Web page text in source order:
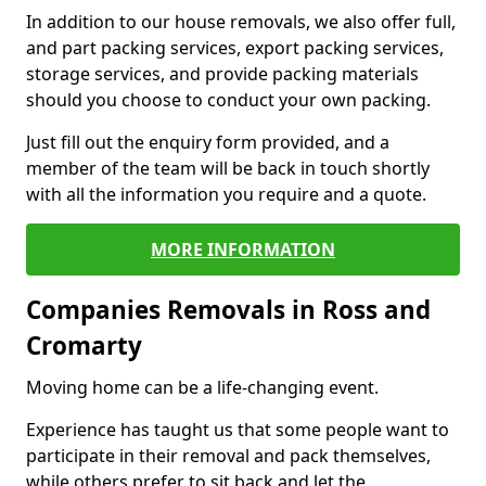
In addition to our house removals, we also offer full,
and part packing services, export packing services,
storage services, and provide packing materials
should you choose to conduct your own packing.
Just fill out the enquiry form provided, and a
member of the team will be back in touch shortly
with all the information you require and a quote.
MORE INFORMATION
Companies Removals in Ross and
Cromarty
Moving home can be a life-changing event.
Experience has taught us that some people want to
participate in their removal and pack themselves,